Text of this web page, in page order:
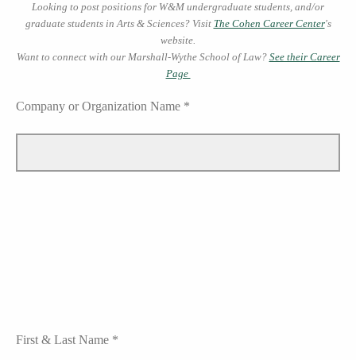
Looking to post positions for W&M undergraduate students, and/or
graduate students in Arts & Sciences? Visit The Cohen Career Center's
website.
Want to connect with our Marshall-Wythe School of Law? See their Career
Page
Company or Organization Name *
First & Last Name *